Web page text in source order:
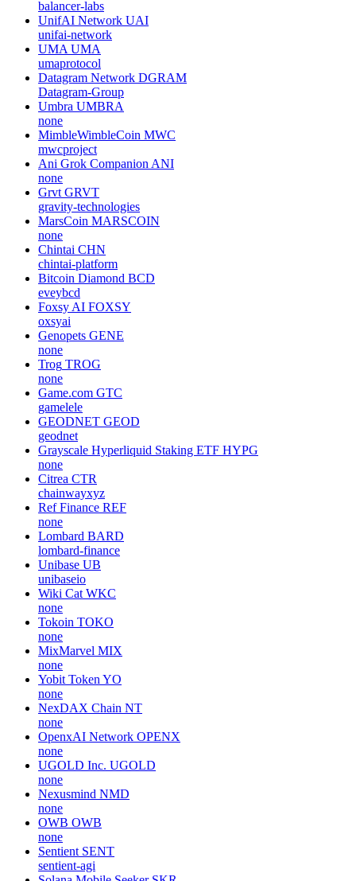
balancer-labs
UnifAI Network UAI
unifai-network
UMA UMA
umaprotocol
Datagram Network DGRAM
Datagram-Group
Umbra UMBRA
none
MimbleWimbleCoin MWC
mwcproject
Ani Grok Companion ANI
none
Grvt GRVT
gravity-technologies
MarsCoin MARSCOIN
none
Chintai CHN
chintai-platform
Bitcoin Diamond BCD
eveybcd
Foxsy AI FOXSY
oxsyai
Genopets GENE
none
Trog TROG
none
Game.com GTC
gamelele
GEODNET GEOD
geodnet
Grayscale Hyperliquid Staking ETF HYPG
none
Citrea CTR
chainwayxyz
Ref Finance REF
none
Lombard BARD
lombard-finance
Unibase UB
unibaseio
Wiki Cat WKC
none
Tokoin TOKO
none
MixMarvel MIX
none
Yobit Token YO
none
NexDAX Chain NT
none
OpenxAI Network OPENX
none
UGOLD Inc. UGOLD
none
Nexusmind NMD
none
OWB OWB
none
Sentient SENT
sentient-agi